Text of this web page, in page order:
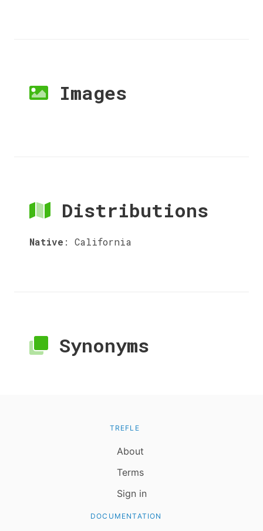
Images
Distributions
Native : California
Synonyms
TREFLE
About
Terms
Sign in
DOCUMENTATION